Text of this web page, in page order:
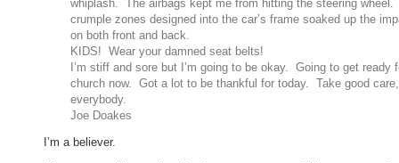
whiplash. The airbags kept me from hitting the steering wheel.
crumple zones designed into the car’s frame soaked up the
on both front and back.
KIDS! Wear your damned seat belts!
I’m stiff and sore but I’m going to be okay. Going to get ready
church now. Got a lot to be thankful for today. Take good care,
everybody.
Joe Doakes
I’m a believer.